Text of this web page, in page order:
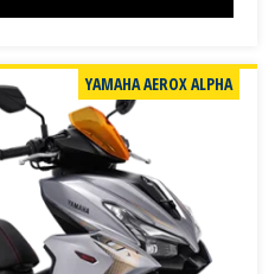
YAMAHA AEROX ALPHA